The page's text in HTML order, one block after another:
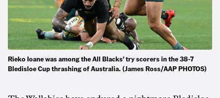
Rieko Ioane was among the All Blacks' try scorers in the 38-7
Bledisloe Cup thrashing of Australia. (James Ross/AAP PHOTOS)